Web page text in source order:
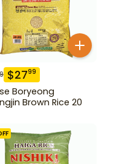
$2799
Boryeong
Brown Rice 20